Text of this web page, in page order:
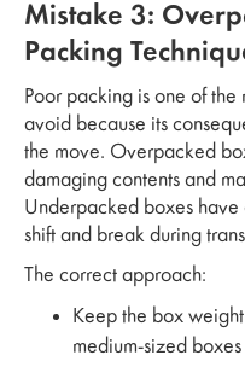
Mistake 3:
Packing
Poor packing is one of the
avoid because its
the move. Overpacked
damaging contents and
Underpacked boxes have
shift and break during
The correct approach:
Keep the box
medium-sized boxes